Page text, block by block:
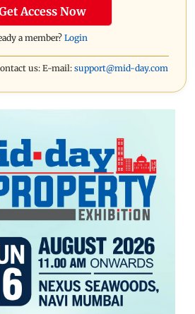
Access Now
a member?Login
us: E-mail: support@mid-day.com